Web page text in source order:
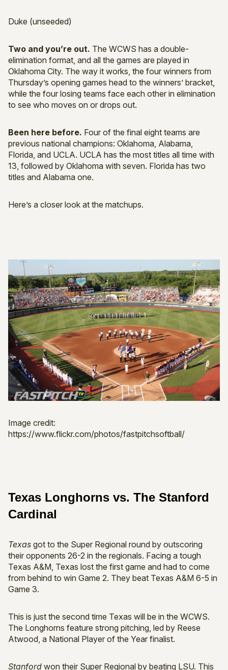
Duke (unseeded)
Two and you’re out. The WCWS has a double-
elimination format, and all the games are played in
Oklahoma City. The way it works, the four winners from
Thursday’s opening games head to the winners’ bracket,
while the four losing teams face each other in elimination
to see who moves on or drops out.
Been here before. Four of the final eight teams are
previous national champions: Oklahoma, Alabama,
Florida, and UCLA. UCLA has the most titles all time with
13, followed by Oklahoma with seven. Florida has two
titles and Alabama one.
Here’s a closer look at the matchups.
Image credit:
https://www.flickr.com/photos/fastpitchsoftball/
Texas Longhorns vs. The Stanford
Cardinal
Texas got to the Super Regional round by outscoring
their opponents 26-2 in the regionals. Facing a tough
Texas A&M, Texas lost the first game and had to come
from behind to win Game 2. They beat Texas A&M 6-5 in
Game 3.
This is just the second time Texas will be in the WCWS.
The Longhorns feature strong pitching, led by Reese
Atwood, a National Player of the Year finalist.
Stanford won their Super Regional by beating LSU. This